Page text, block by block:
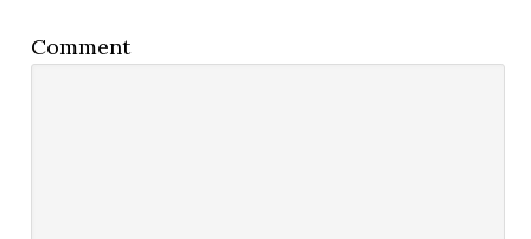
Comment